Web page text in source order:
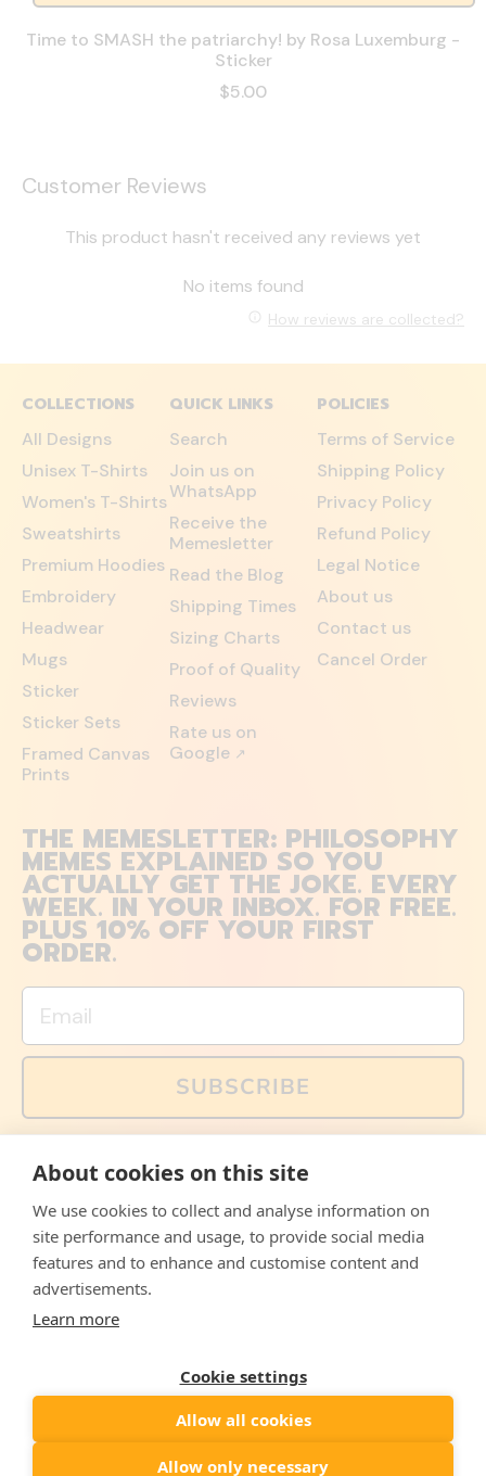
Time to SMASH the patriarchy! by Rosa Luxemburg -
Sticker
$5.00
Customer Reviews
This product hasn't received any reviews yet
No items found
How reviews are collected?
COLLECTIONS
All Designs
Unisex T-Shirts
Women's T-Shirts
Sweatshirts
Premium Hoodies
Embroidery
Headwear
Mugs
Sticker
Sticker Sets
Framed Canvas
Prints
QUICK LINKS
Search
Join us on
WhatsApp
Receive the
Memesletter
Read the Blog
Shipping Times
Sizing Charts
Proof of Quality
Reviews
Rate us on
Google ↗
POLICIES
Terms of Service
Shipping Policy
Privacy Policy
Refund Policy
Legal Notice
About us
Contact us
Cancel Order
THE MEMESLETTER: PHILOSOPHY
MEMES EXPLAINED SO YOU
ACTUALLY GET THE JOKE. EVERY
WEEK. IN YOUR INBOX. FOR FREE.
PLUS 10% OFF YOUR FIRST
ORDER.
Email
SUBSCRIBE
memes and offers are only available via email. Sign up
FacebookInstagramWhatsApp
Email
© 2026, The Philosopher's Shirt
Country/region
About cookies on this site
We use cookies to collect and analyse information on
site performance and usage, to provide social media
features and to enhance and customise content and
advertisements.
Learn more
Cookie settings
Allow all cookies
Allow only necessary